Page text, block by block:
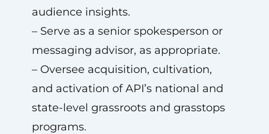
audience insights.
– Serve as a senior spokesperson or
messaging advisor, as appropriate.
– Oversee acquisition, cultivation,
and activation of API’s national and
state-level grassroots and grasstops
programs.